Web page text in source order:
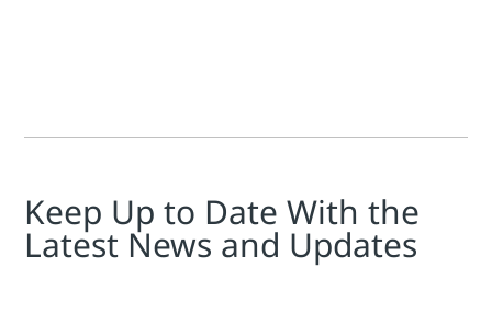
Keep Up to Date With the
Latest News and Updates